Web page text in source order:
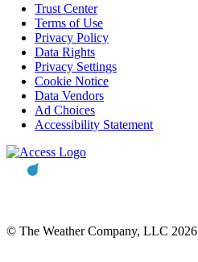
Trust Center
Terms of Use
Privacy Policy
Data Rights
Privacy Settings
Cookie Notice
Data Vendors
Ad Choices
Accessibility Statement
© The Weather Company, LLC 2026